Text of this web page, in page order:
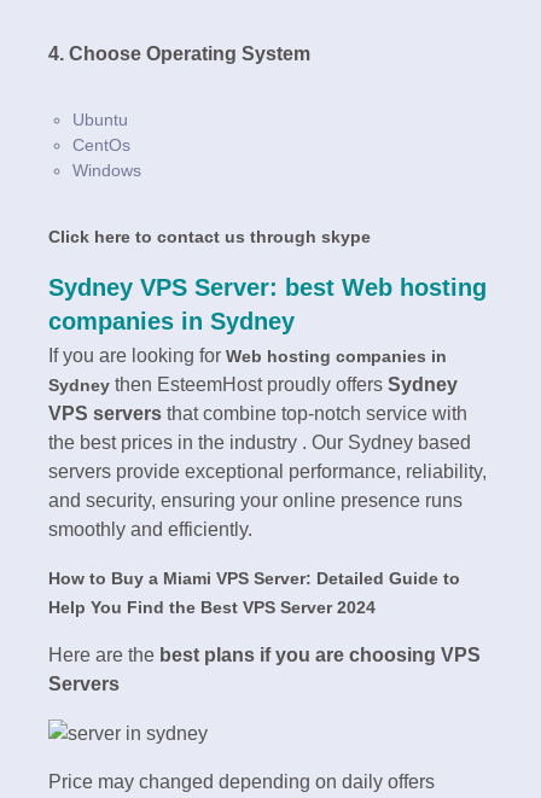
4. Choose Operating System
Ubuntu
CentOs
Windows
Click here to contact us through skype
Sydney VPS Server: best Web hosting
companies in Sydney
If you are looking for Web hosting companies in
Sydney then EsteemHost proudly offers Sydney
VPS servers that combine top-notch service with
the best prices in the industry . Our Sydney based
servers provide exceptional performance, reliability,
and security, ensuring your online presence runs
smoothly and efficiently.
How to Buy a Miami VPS Server: Detailed Guide to
Help You Find the Best VPS Server 2024
Here are the best plans if you are choosing VPS
Servers
Price may changed depending on daily offers